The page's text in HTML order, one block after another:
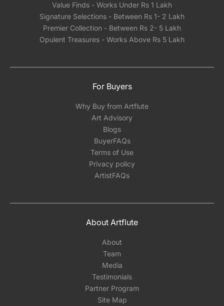
Value Finds - Works Under Rs 1 Lakh
Signature Selections - Between Rs 1- 2 Lakh
Premier Collection - Between Rs 2- 5 Lakh
Opulent Treasures - Works Above Rs 5 Lakh
For Buyers
Why Buy from Artflute
Art Advisory
Blogs
BuyerFAQs
Terms of Use
Privacy policy
ArtistFAQs
About Artflute
About
Team
Media
Testimonials
Partner Program
Site Map